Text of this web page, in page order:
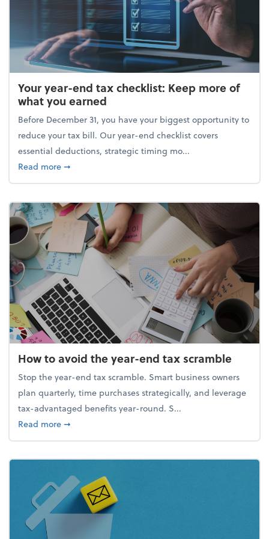
Your year-end tax checklist: Keep more of
what you earned
Before December 31, you have your biggest opportunity to
reduce your tax bill. Our year-end checklist covers
essential deductions, strategic timing mo...
Read moreabout Your year-end tax checklist: Keep more of
➞
How to avoid the year-end tax scramble
Stop the year-end tax scramble. Smart business owners
plan quarterly, time purchases strategically, and leverage
tax-advantaged benefits year-round. S...
Read moreabout How to avoid the year-end tax scramble
➞